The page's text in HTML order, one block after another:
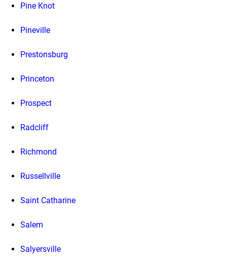
Pine Knot
Pineville
Prestonsburg
Princeton
Prospect
Radcliff
Richmond
Russellville
Saint Catharine
Salem
Salyersville